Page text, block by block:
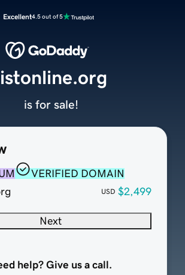
Excellent4.5 out of 5
VERIFIED DOMAIN
USD $2,499
Next
help? Give us a call.
listonline.org
is for sale!